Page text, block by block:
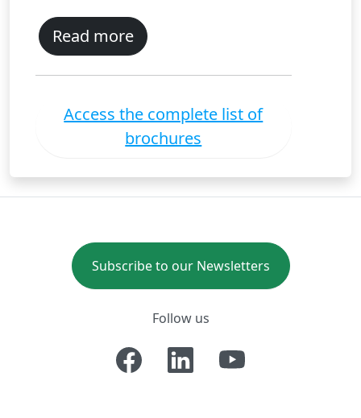
Read more
Access the complete list of
brochures
Subscribe to our Newsletters
Follow us